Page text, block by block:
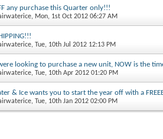
any purchase this Quarter only!!!
, Mon, 1st Oct 2012 06:27 AM
, Tue, 10th Jul 2012 12:13 PM
looking to purchase a new unit, NOW is the
, Tue, 10th Apr 2012 01:20 PM
& Ice wants you to start the year off with a
, Tue, 10th Jan 2012 02:00 PM